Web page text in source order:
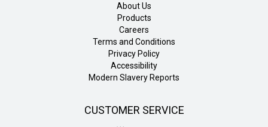
About Us
Products
Careers
Terms and Conditions
Privacy Policy
Accessibility
Modern Slavery Reports
CUSTOMER SERVICE